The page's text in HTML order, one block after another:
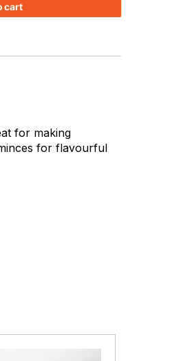
cart
for making
for flavourful